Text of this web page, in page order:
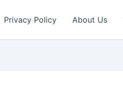
Privacy Policy About Us